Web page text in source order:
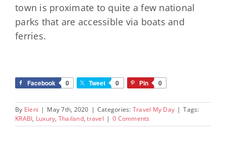
town is proximate to quite a few national
parks that are accessible via boats and
ferries.
Facebook 0 Tweet 0 Pin 0
By Eleni | May 7th, 2020 | Categories: Travel My Day | Tags:
KRABI, Luxury, Thailand,travel | 0 Comments